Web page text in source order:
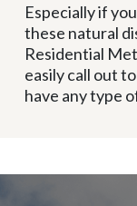
Especially if
these natural
Residential
easily call out
have any type